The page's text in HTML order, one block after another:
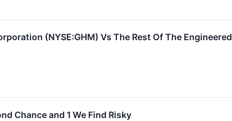
(NYSE:GHM) Vs The Rest Of The
Chance and 1 We Find Risky